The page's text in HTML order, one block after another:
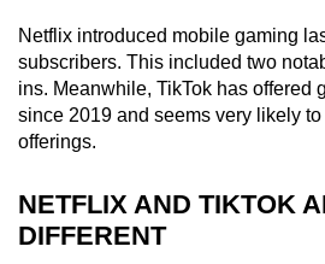
Netflix introduced mobile gaming
subscribers. This included two
ins. Meanwhile, TikTok has offered
since 2019 and seems very likely
offerings.
NETFLIX AND TIKTOK
DIFFERENT
the
mobile
app.
Upgraded
but
still
having